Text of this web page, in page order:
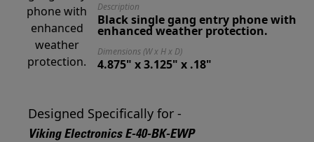
Description
Black single gang entry phone with
enhanced weather protection.
Dimensions (W x H x D)
4.875" x 3.125" x .18"
Designed Specifically for -
Viking Electronics E-40-BK-EWP